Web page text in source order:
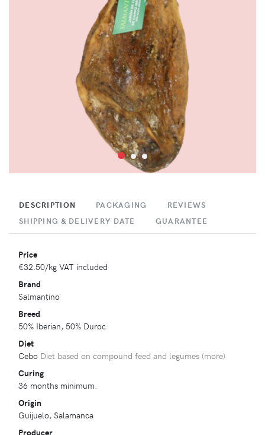
DESCRIPTION PACKAGING
REVIEWS
SHIPPING & DELIVERY DATE
GUARANTEE
Price
€32.50/kg VAT included
Brand
Salmantino
Breed
50% Iberian, 50% Duroc
Diet
Cebo Diet based on compound feed and legumes (more)
Curing
36 months minimum.
Origin
Guijuelo, Salamanca
Producer